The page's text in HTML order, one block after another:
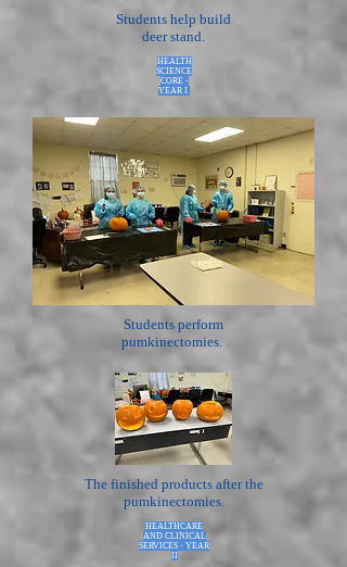
Students help build
deer stand.
HEALTH
SCIENCE
CORE -
YEAR I
Students perform
pumkinectomies.
The finished products after the
pumkinectomies.
HEALTHCARE
AND CLINICAL
SERVICES - YEAR
II